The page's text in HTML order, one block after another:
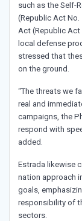
such as the Self-
(Republic Act No.
Act (Republic Act
local defense
stressed that
on the ground.
“The threats we
real and
campaigns, the
respond with
added.
Estrada likewise
nation approach
goals,
responsibility of
sectors.